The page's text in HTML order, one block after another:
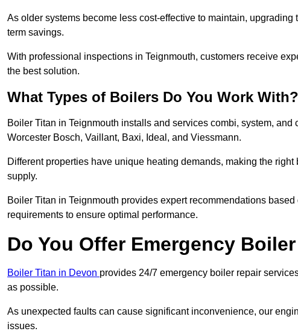
As older systems become less cost-effective to maintain,
term savings.
With professional inspections in Teignmouth, customers receive
the best solution.
What Types of Boilers Do You Work With?
Boiler Titan in Teignmouth installs and services combi, system,
Worcester Bosch, Vaillant, Baxi, Ideal, and Viessmann.
Different properties have unique heating demands, making the
supply.
Boiler Titan in Teignmouth provides expert recommendations
requirements to ensure optimal performance.
Do You Offer Emergency
Boiler Titan in Devon provides 24/7 emergency boiler repair
as possible.
As unexpected faults can cause significant inconvenience, our
issues.